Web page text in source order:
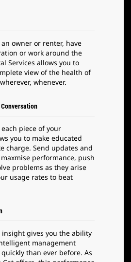
an owner or renter, have
or work around the
Services allows you to
view of the health of
whenever.
piece of your
you to make educated
charge. Send updates and
performance, push
problems as they arise
usage rates to beat
gives you the ability
management
than ever before. As